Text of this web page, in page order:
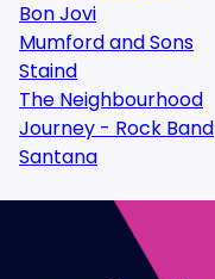
Bon Jovi
Mumford and Sons
Staind
The Neighbourhood
Journey - Rock Band
Santana